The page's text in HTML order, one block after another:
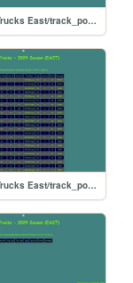
2024 USA Trucks East/track_portland
2024 USA Trucks East/track_pocono